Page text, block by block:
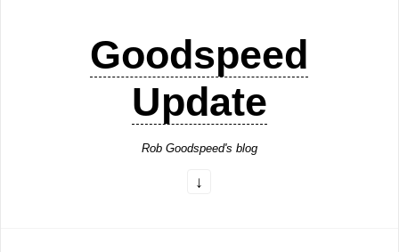
Goodspeed
Update
Rob Goodspeed's blog